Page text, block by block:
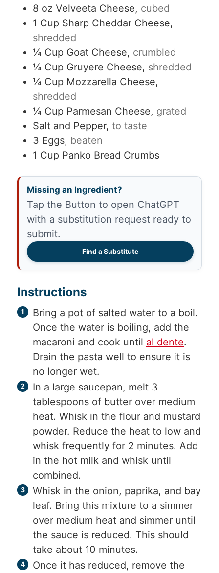
8 oz Velveeta Cheese, cubed
1 Cup Sharp Cheddar Cheese,
shredded
¼ Cup Goat Cheese, crumbled
¼ Cup Gruyere Cheese, shredded
¼ Cup Mozzarella Cheese,
shredded
¼ Cup Parmesan Cheese, grated
Salt and Pepper, to taste
3 Eggs, beaten
1 Cup Panko Bread Crumbs
Missing an Ingredient?
Tap the Button to open ChatGPT
with a substitution request ready to
submit.
Find a Substitute
Instructions
Bring a pot of salted water to a boil.
Once the water is boiling, add the
macaroni and cook until al dente.
Drain the pasta well to ensure it is
no longer wet.
In a large saucepan, melt 3
tablespoons of butter over medium
heat. Whisk in the flour and mustard
powder. Reduce the heat to low and
whisk frequently for 2 minutes. Add
in the hot milk and whisk until
combined.
Whisk in the onion, paprika, and bay
leaf. Bring this mixture to a simmer
over medium heat and simmer until
the sauce is reduced. This should
take about 10 minutes.
Once it has reduced, remove the